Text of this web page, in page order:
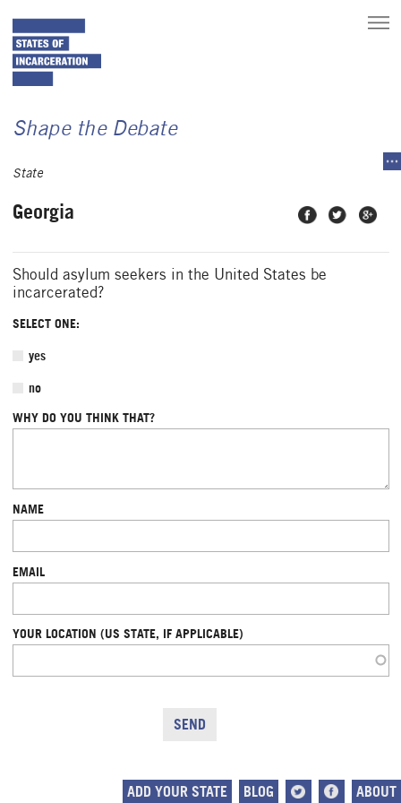
toggle
main
Shape the Debate
State
Share on
Facebook
Share on
Twitter
Share
on
Plus
Georgia
Should asylum seekers in the United States be
incarcerated?
SELECT ONE:
yes
no
WHY DO YOU THINK THAT?
NAME
EMAIL
YOUR LOCATION (US STATE, IF APPLICABLE)
ABOUT
BLOG
ADD YOUR STATE